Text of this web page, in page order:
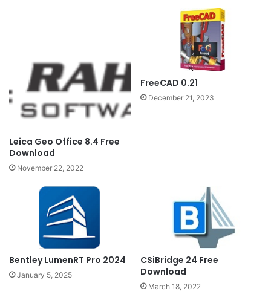
Leica Geo Office 8.4 Free
Download
November 22, 2022
FreeCAD 0.21
December 21, 2023
Bentley LumenRT Pro 2024
January 5, 2025
CSiBridge 24 Free
Download
March 18, 2022